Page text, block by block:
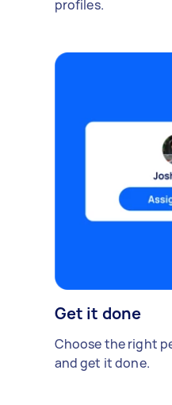
profiles.
Get it done
Choose the right
and get it done.